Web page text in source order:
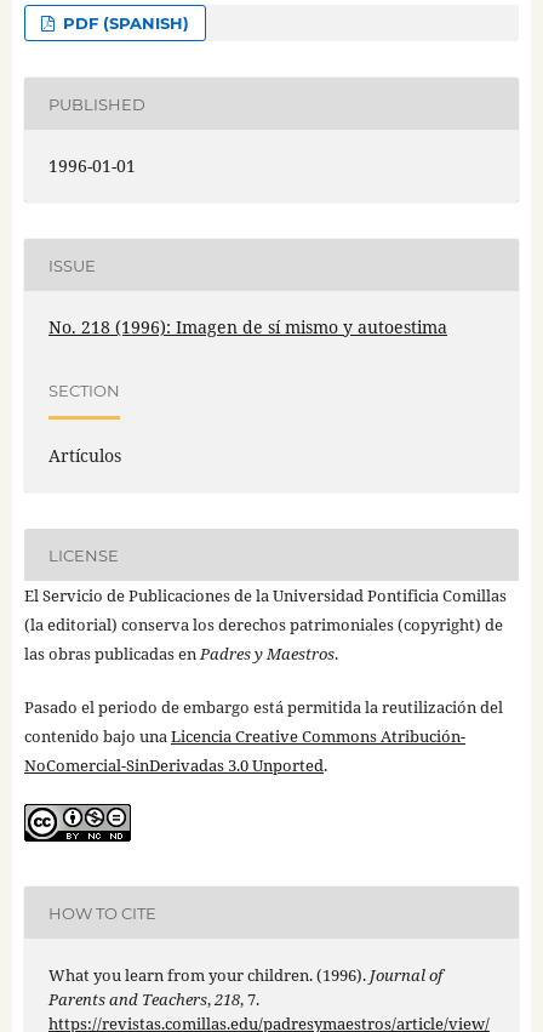
PDF (SPANISH)
PUBLISHED
1996-01-01
ISSUE
No. 218 (1996): Imagen de sí mismo y autoestima
SECTION
Artículos
LICENSE
El Servicio de Publicaciones de la Universidad Pontificia Comillas
(la editorial) conserva los derechos patrimoniales (copyright) de
las obras publicadas enPadres y Maestros.
Pasado el periodo de embargo está permitida la reutilización del
contenido bajo unaLicencia Creative Commons Atribución-
NoComercial-SinDerivadas 3.0 Unported.
HOW TO CITE
What you learn from your children. (1996). Journal of
Parents and Teachers,218, 7.
https://revistas.comillas.edu/padresymaestros/article/view/